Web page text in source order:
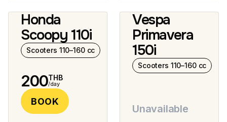
Honda
Scoopy 110i
Scooters 110–160 cc
200THB
/day
BOOK
Vespa
Primavera
150i
Scooters 110–160 cc
Unavailable